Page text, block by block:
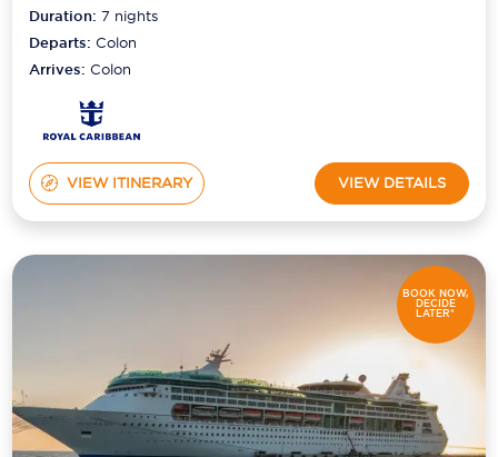
Duration:7 nights
Departs:Colon
Arrives:Colon
VIEW ITINERARY VIEW DETAILS
BOOK NOW,
DECIDE
LATER*